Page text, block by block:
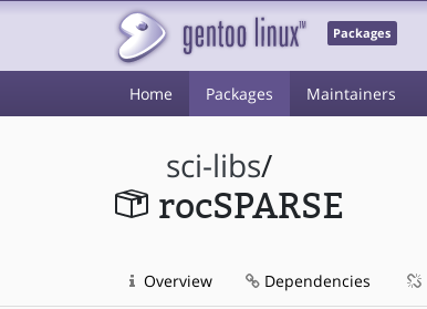
Packages
Home Packages Maintainers
sci-libs/
rocSPARSE
Overview Dependencies